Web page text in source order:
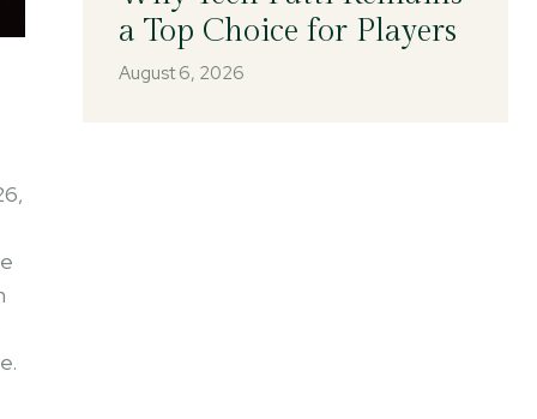
a Top Choice for Players
August 6, 2026